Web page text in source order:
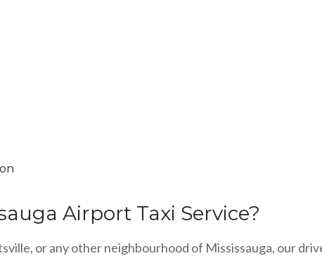
Airport Taxi Service?
or any other neighbourhood of Mississauga, our